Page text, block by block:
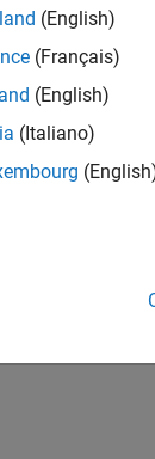
(English)
(Français)
(English)
(Italiano)